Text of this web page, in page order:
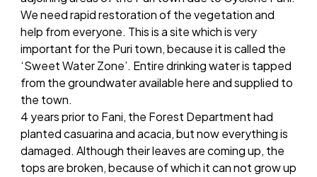
We need rapid restoration of the vegetation and
help from everyone. This is a site which is very
important for the Puri town, because it is called the
‘Sweet Water Zone’. Entire drinking water is tapped
from the groundwater available here and supplied to
the town.
4 years prior to Fani, the Forest Department had
planted casuarina and acacia, but now everything is
damaged. Although their leaves are coming up, the
tops are broken, because of which it can not grow up